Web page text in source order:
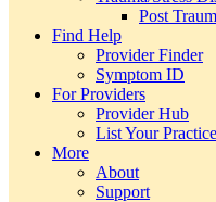
Post
Find Help
Provider Finder
Symptom ID
For Providers
Provider Hub
List Your Practice
More
About
Support